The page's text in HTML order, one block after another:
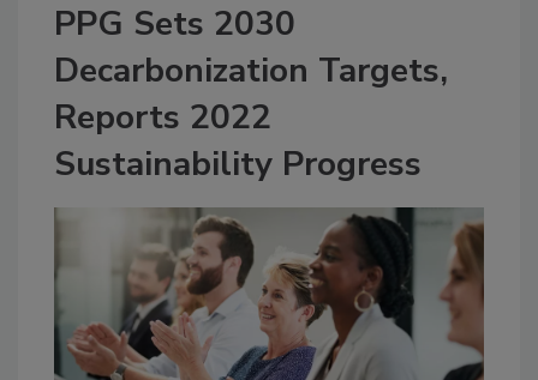
PPG Sets 2030
Decarbonization Targets,
Reports 2022
Sustainability Progress